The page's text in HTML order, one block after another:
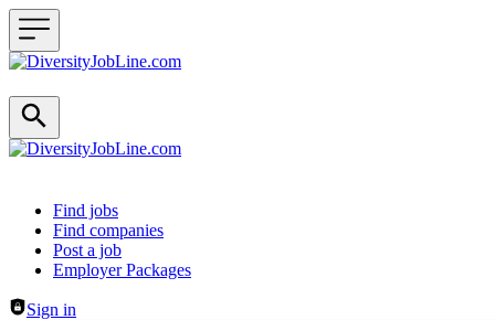
Header navigation
Find jobs
Find companies
Post a job
Employer Packages
Sign in